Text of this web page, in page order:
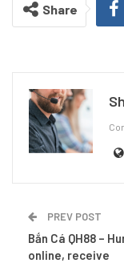
Share
PREV POST
Bắn Cá QH88 –
online, receive